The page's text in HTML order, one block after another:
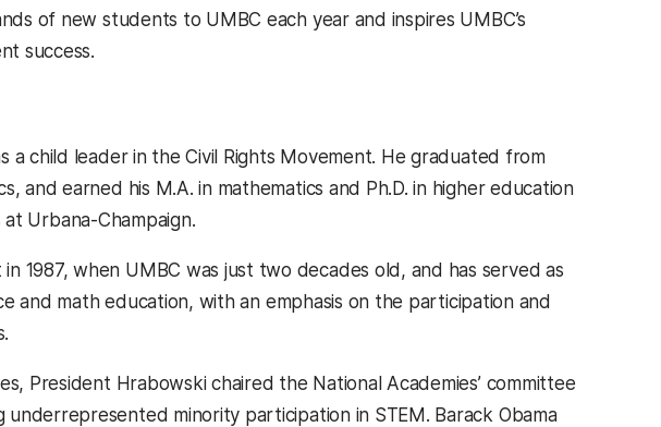
of new students to UMBC each year and inspires UMBC’s
success.
a child leader in the Civil Rights Movement. He graduated from
and earned his M.A. in mathematics and Ph.D. in higher education
Urbana-Champaign.
1987, when UMBC was just two decades old, and has served as
and math education, with an emphasis on the participation and
President Hrabowski chaired the National Academies’ committee
minority participation in STEM. Barack Obama